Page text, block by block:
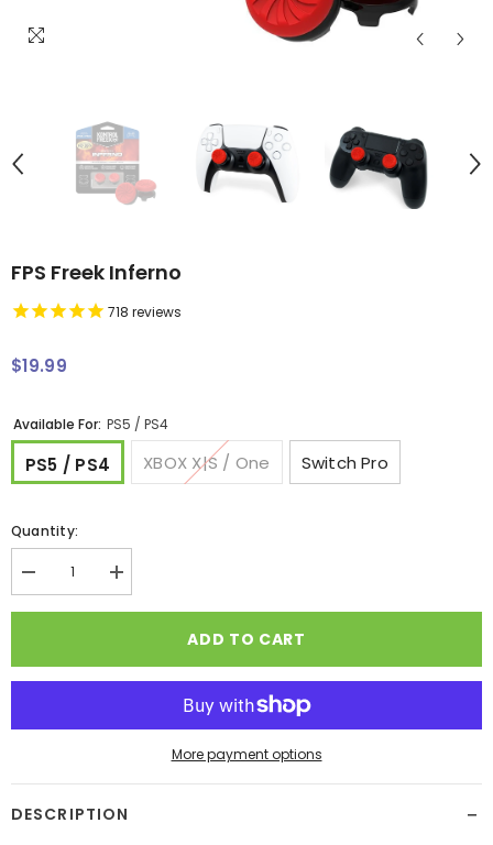
FPS Freek Inferno
718 reviews
Regular
$19.99
Available For: PS5 / PS4
PS5 / PS4 XBOX X|S / One Switch Pro
Quantity:
Decrease
quantity
for
Increase
quantity
for
ADD TO CART
More payment options
DESCRIPTION −